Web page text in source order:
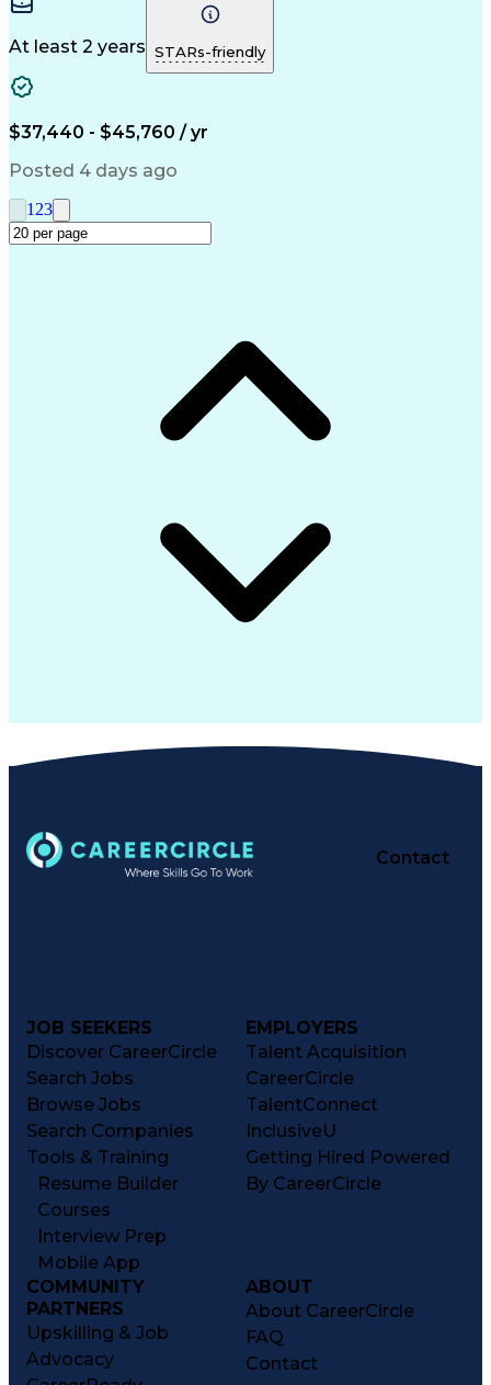
Microsoft Outlook
Pharmacy Operations
Medical Prescription
Clinical Documentation
At least 2 years STARs-friendly
$37,440 - $45,760 / yr
Posted 4 days ago
1 23
Contact
JOB SEEKERS
Discover CareerCircle
Search Jobs
Browse Jobs
Search Companies
Tools & Training
Resume Builder
Courses
Interview Prep
Mobile App
EMPLOYERS
Talent Acquisition
CareerCircle
TalentConnect
InclusiveU
Getting Hired Powered
By CareerCircle
COMMUNITY
PARTNERS
Upskilling & Job
Advocacy
ABOUT
About CareerCircle
FAQ
Contact